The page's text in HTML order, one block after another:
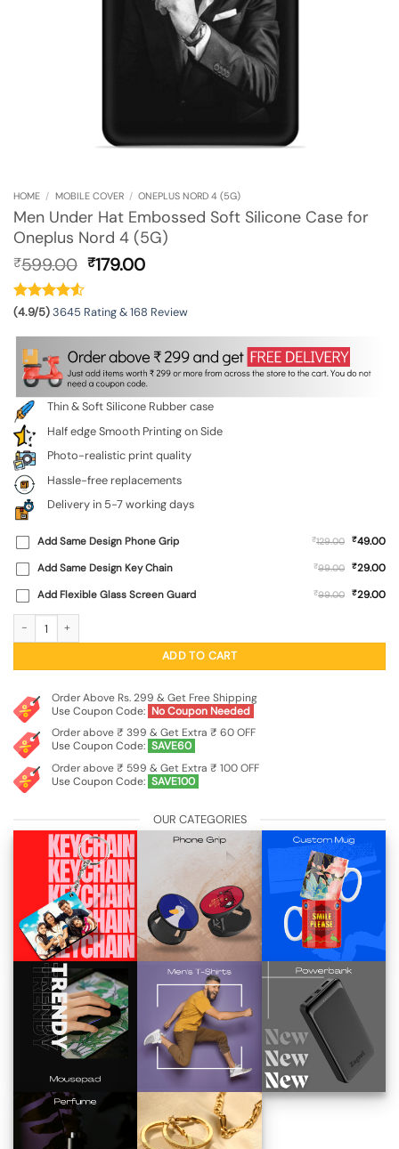
HOME / MOBILE COVER / ONEPLUS NORD 4 (5G)
Men Under Hat Embossed Soft Silicone Case for
Oneplus Nord 4 (5G)
₹599.00 Original
₹599.00.
₹179.00Current
₹179.00.
(4.9/5)3645 Rating & 168 Review
Thin & Soft Silicone Rubber case
Half edge Smooth Printing on Side
Photo-realistic print quality
Hassle-free replacements
Delivery in 5-7 working days
Add Same Design Phone Grip ₹129.00 ₹49.00
Add Same Design Key Chain
₹99.00 ₹29.00
Add Flexible Glass Screen Guard
₹99.00 ₹29.00
ADD TO CART
Order Above Rs. 299 & Get Free Shipping
Use Coupon Code: No Coupon Needed
Order above ₹ 399 & Get Extra ₹ 60 OFF
Use Coupon Code: SAVE60
Order above ₹ 599 & Get Extra ₹ 100 OFF
Use Coupon Code: SAVE100
OUR CATEGORIES